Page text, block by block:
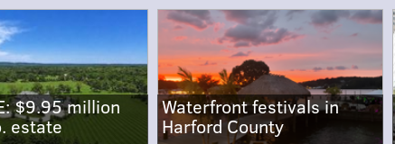
$9.95 million
estate
Waterfront festivals in
Harford County